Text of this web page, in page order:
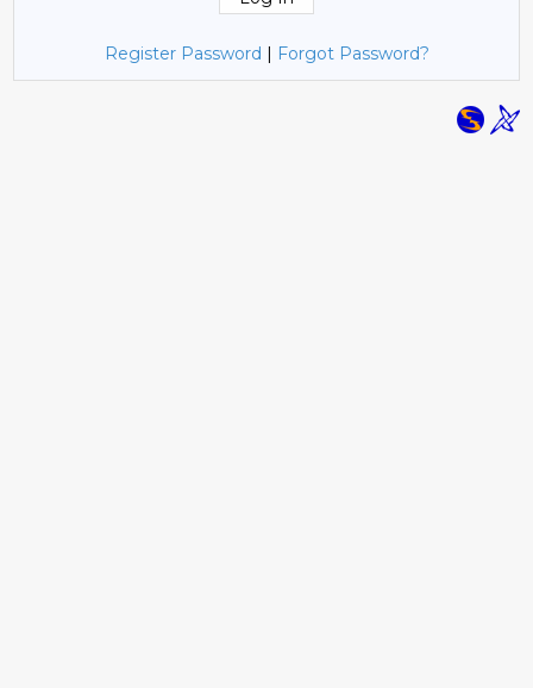
Register Password | Forgot Password?